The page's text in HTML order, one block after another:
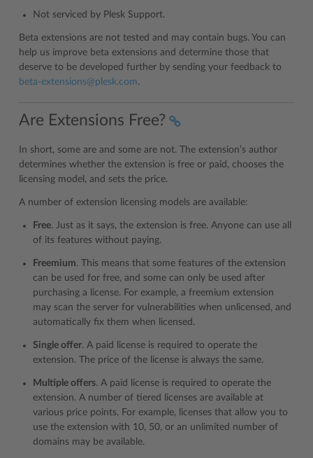
Not serviced by Plesk Support.
Beta extensions are not tested and may contain bugs. You can
help us improve beta extensions and determine those that
deserve to be developed further by sending your feedback to
beta-extensions@plesk.com.
Are Extensions Free?
In short, some are and some are not. The extension’s author
determines whether the extension is free or paid, chooses the
licensing model, and sets the price.
A number of extension licensing models are available:
Free. Just as it says, the extension is free. Anyone can use all
of its features without paying.
Freemium. This means that some features of the extension
can be used for free, and some can only be used after
purchasing a license. For example, a freemium extension
may scan the server for vulnerabilities when unlicensed, and
automatically fix them when licensed.
Single offer. A paid license is required to operate the
extension. The price of the license is always the same.
Multiple offers. A paid license is required to operate the
extension. A number of tiered licenses are available at
various price points. For example, licenses that allow you to
use the extension with 10, 50, or an unlimited number of
domains may be available.